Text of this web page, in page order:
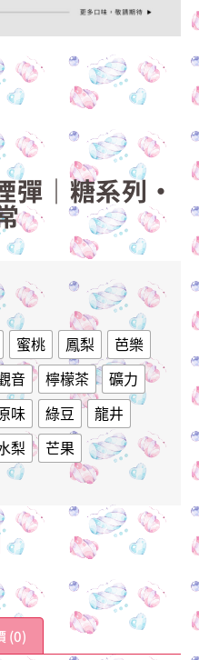
彈｜糖系列・
蜜桃 鳳梨
芭樂
音 檸檬茶
礦力
味 綠豆
龍井
梨 芒果
(0)